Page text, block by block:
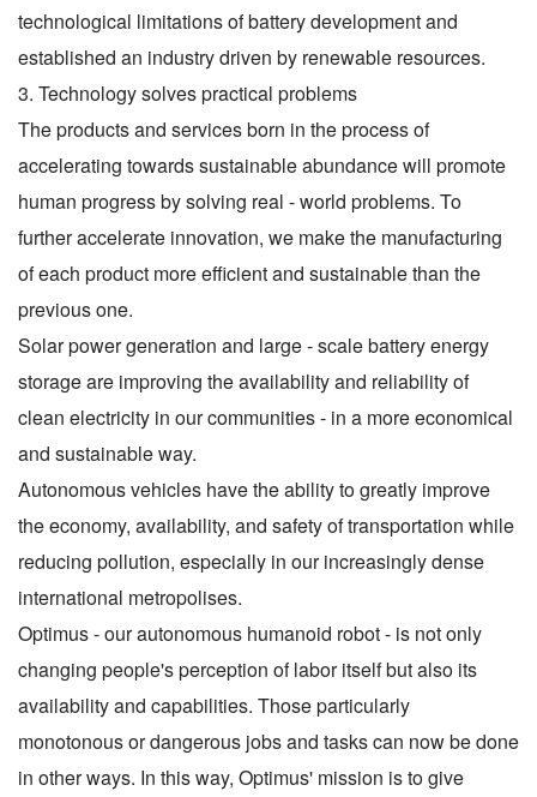
technological limitations of battery development and
established an industry driven by renewable resources.
3. Technology solves practical problems
The products and services born in the process of
accelerating towards sustainable abundance will promote
human progress by solving real - world problems. To
further accelerate innovation, we make the manufacturing
of each product more efficient and sustainable than the
previous one.
Solar power generation and large - scale battery energy
storage are improving the availability and reliability of
clean electricity in our communities - in a more economical
and sustainable way.
Autonomous vehicles have the ability to greatly improve
the economy, availability, and safety of transportation while
reducing pollution, especially in our increasingly dense
international metropolises.
Optimus - our autonomous humanoid robot - is not only
changing people's perception of labor itself but also its
availability and capabilities. Those particularly
monotonous or dangerous jobs and tasks can now be done
in other ways. In this way, Optimus' mission is to give